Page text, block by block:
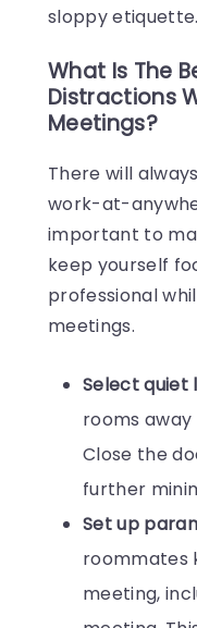
sloppy etiquette.
What Is The
Distractions
Meetings?
There will
work-at-
important to
keep yourself
professional
meetings.
Select quiet
rooms away
Close the
further
Set up
roommates
meeting,